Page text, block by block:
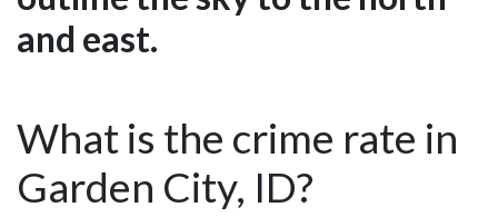
and east.
What is the crime rate in
Garden City, ID?